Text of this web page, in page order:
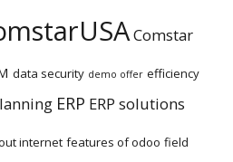
Comstar
data security demo offer efficiency
ERP ERP solutions
internet features of odoo field